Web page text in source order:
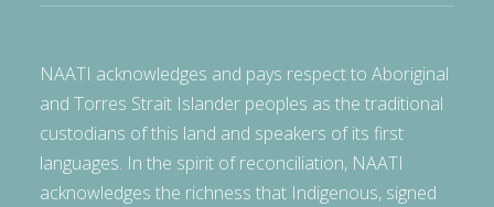
NAATI acknowledges and pays respect to Aboriginal
and Torres Strait Islander peoples as the traditional
custodians of this land and speakers of its first
languages. In the spirit of reconciliation, NAATI
acknowledges the richness that Indigenous, signed